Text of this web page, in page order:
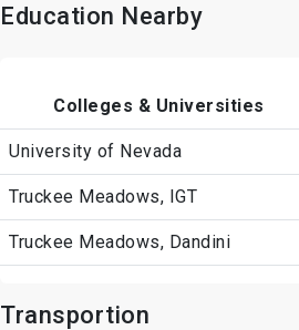
Education Nearby
Colleges & Universities
University of Nevada
Truckee Meadows, IGT
Truckee Meadows, Dandini
Transportion